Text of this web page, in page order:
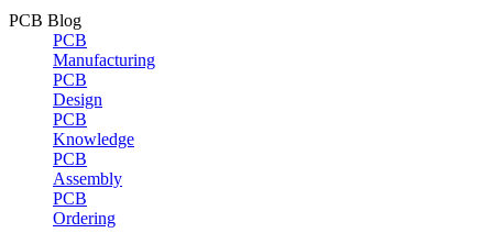
PCB Blog
PCB
Manufacturing
PCB
Design
PCB
Knowledge
PCB
Assembly
PCB
Ordering